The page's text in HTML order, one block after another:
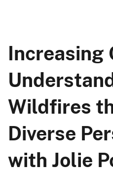
Increasing
Wildfires
Diverse
with Jolie